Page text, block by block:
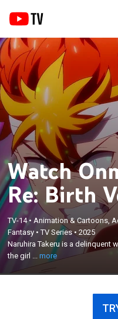
Watch
Re: Birth
TV-14• Animation & Cartoons,
Fantasy •TV Series•2025
Naruhira Takeru is a delinquent
the girl ...more
Naruhira Takeru is a
about Tsukimiya, the girl
dreams; after an
himself in a parallel
Tsukimiya lives in.